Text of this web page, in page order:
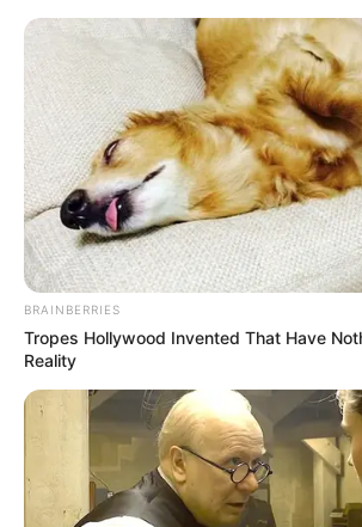
Skip
content
Mast Mauli
Show Cast,
Real Name, Wiki &
BRAINBERRIES
Tropes Hollywood Invented That Have
Reality